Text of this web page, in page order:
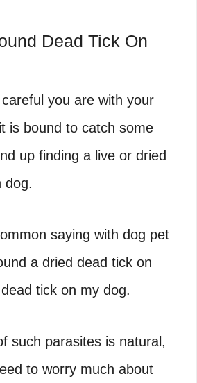
Dead Tick On
you are with your
is bound to catch some
up finding a live or dried
dog.
saying with dog pet
a dried dead tick on
tick on my dog.
such parasites is natural,
to worry much about